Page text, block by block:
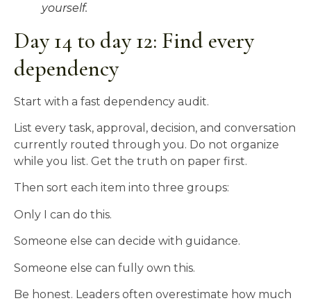
yourself.
Day 14 to day 12: Find every
dependency
Start with a fast dependency audit.
List every task, approval, decision, and conversation
currently routed through you. Do not organize
while you list. Get the truth on paper first.
Then sort each item into three groups:
Only I can do this.
Someone else can decide with guidance.
Someone else can fully own this.
Be honest. Leaders often overestimate how much